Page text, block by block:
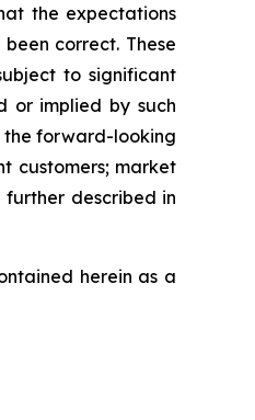
the expectations
correct. These
to significant
or implied by such
the forward-looking
customers; market
further described in
herein as a